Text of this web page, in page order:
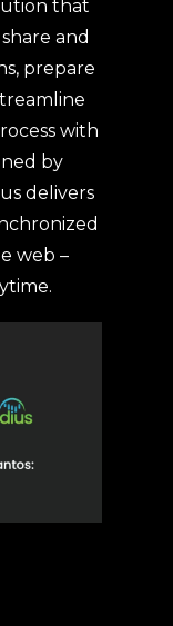
that
and
prepare
with
by
delivers
web –